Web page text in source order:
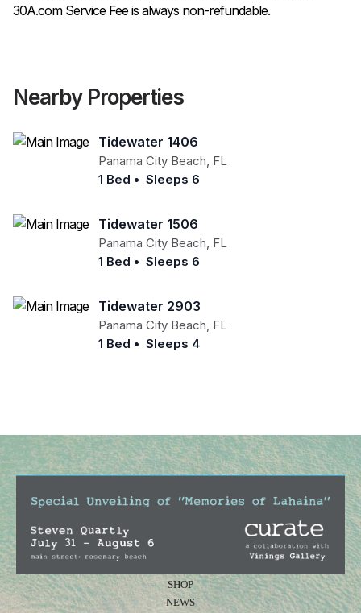
30A.com Service Fee is always non-refundable.
Nearby Properties
Tidewater 1406
Panama City Beach FL
1 Bed • Sleeps 6
Tidewater 1506
Panama City Beach FL
1 Bed • Sleeps 6
Tidewater 2903
Panama City Beach FL
1 Bed • Sleeps 4
SHOP
NEWS